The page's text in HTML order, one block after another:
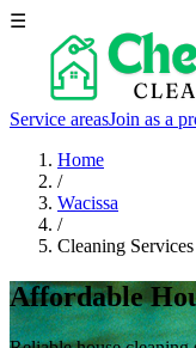
☰
Service areasJoin as a
Home
/
Wacissa
/
Cleaning Services
Affordable